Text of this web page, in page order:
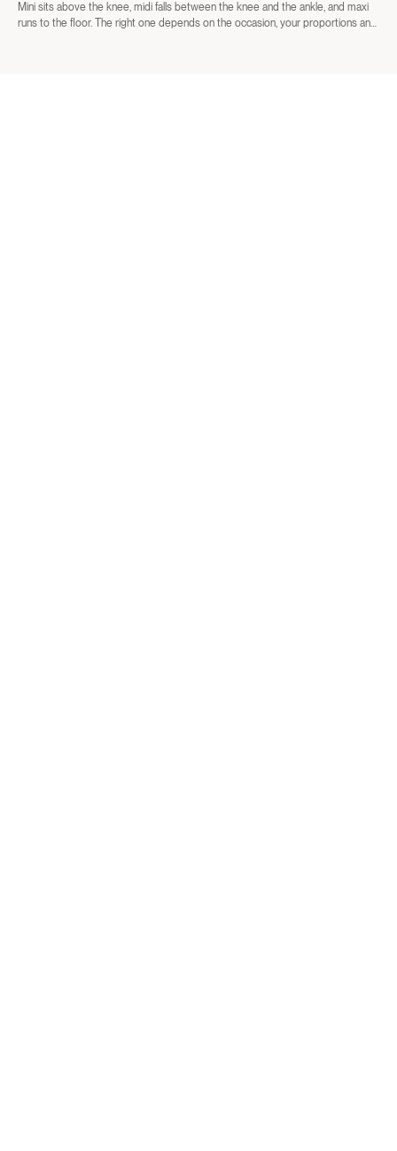
Mini sits above the knee, midi falls between the knee and the ankle, and maxi
runs to the floor. The right one depends on the occasion, your proportions and